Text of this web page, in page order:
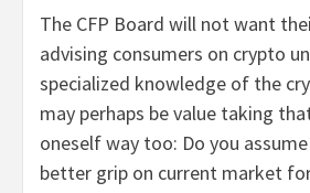
The CFP Board will not want
advising consumers on crypto
specialized knowledge of the
may perhaps be value taking
oneself way too: Do you
better grip on current market